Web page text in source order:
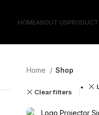
HOMEABOUT US
Home Shop
Clear filters